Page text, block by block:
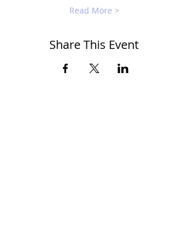
Read More >
Share This Event